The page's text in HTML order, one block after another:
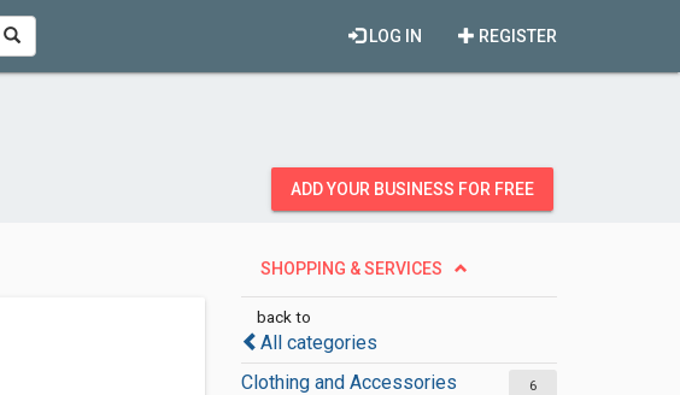
REGISTER
LOG IN
ADD YOUR BUSINESS FOR FREE
SHOPPING & SERVICES
back to
All categories
Clothing and Accessories
6